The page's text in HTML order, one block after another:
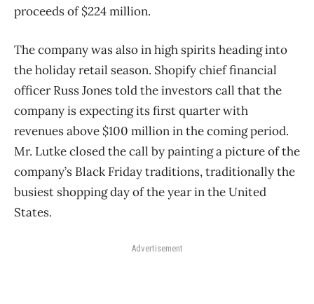
proceeds of $224 million.
The company was also in high spirits heading into
the holiday retail season. Shopify chief financial
officer Russ Jones told the investors call that the
company is expecting its first quarter with
revenues above $100 million in the coming period.
Mr. Lutke closed the call by painting a picture of the
company’s Black Friday traditions, traditionally the
busiest shopping day of the year in the United
States.
Advertisement